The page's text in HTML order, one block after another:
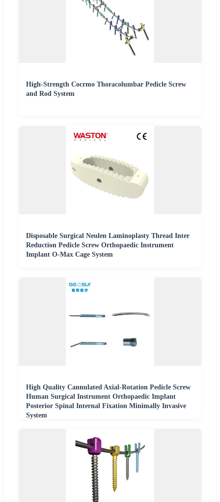
High-Strength Cocrmo Thoracolumbar Pedicle Screw
and Rod System
Disposable Surgical Neulen Laminoplasty Thread Inter
Reduction Pedicle Screw Orthopaedic Instrument
Implant O-Max Cage System
High Quality Cannulated Axial-Rotation Pedicle Screw
Human Surgical Instrument Orthopaedic Implant
Posterior Spinal Internal Fixation Minimally Invasive
System